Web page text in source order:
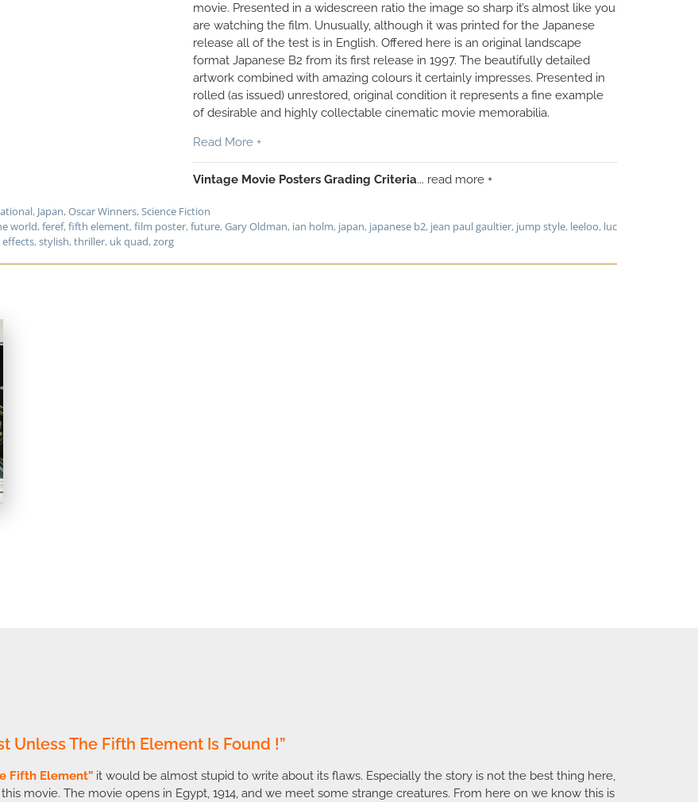
movie. Presented in a widescreen ratio the image so sharp it’s almost like you
are watching the film. Unusually, although it was printed for the Japanese
release all of the test is in English. Offered here is an original landscape
format Japanese B2 from its first release in 1997. The beautifully detailed
artwork combined with amazing colours it certainly impresses. Presented in
rolled (as issued) unrestored, original condition it represents a fine example
of desirable and highly collectable cinematic movie memorabilia.
Read More +
Vintage Movie Posters Grading Criteria... read more +
, Japan,Oscar Winners,Science Fiction
world,feref,fifth element,film poster,future,Gary Oldman, ian holm, japan, japanese b2, jean paul gaultier, jump style, leeloo, luc
effects,stylish,thriller, uk quad,zorg
Unless The Fifth Element Is Found !”
Fifth Element” it would be almost stupid to write about its flaws. Especially the story is not the best thing here,
movie. The movie opens in Egypt, 1914, and we meet some strange creatures. From here on we know this is